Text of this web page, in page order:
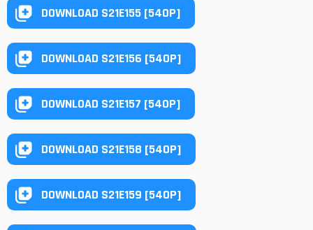
DOWNLOAD S21E155 [540P]
DOWNLOAD S21E156 [540P]
DOWNLOAD S21E157 [540P]
DOWNLOAD S21E158 [540P]
DOWNLOAD S21E159 [540P]